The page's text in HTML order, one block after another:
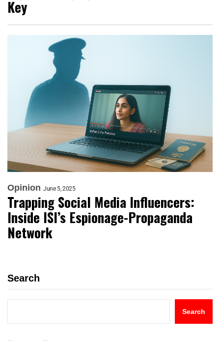
Key
Opinion June 5, 2025
Trapping Social Media Influencers:
Inside ISI’s Espionage-Propaganda
Network
Search
Search